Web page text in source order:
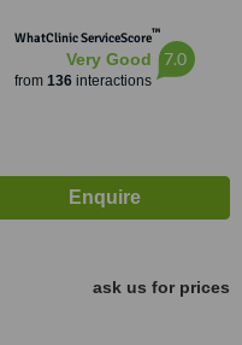
WhatClinic ServiceScore™
Very Good
from 136interactions
7.0
ask us for prices